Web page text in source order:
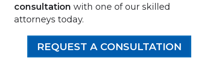
consultation with one of our skilled
attorneys today.
REQUEST A CONSULTATION